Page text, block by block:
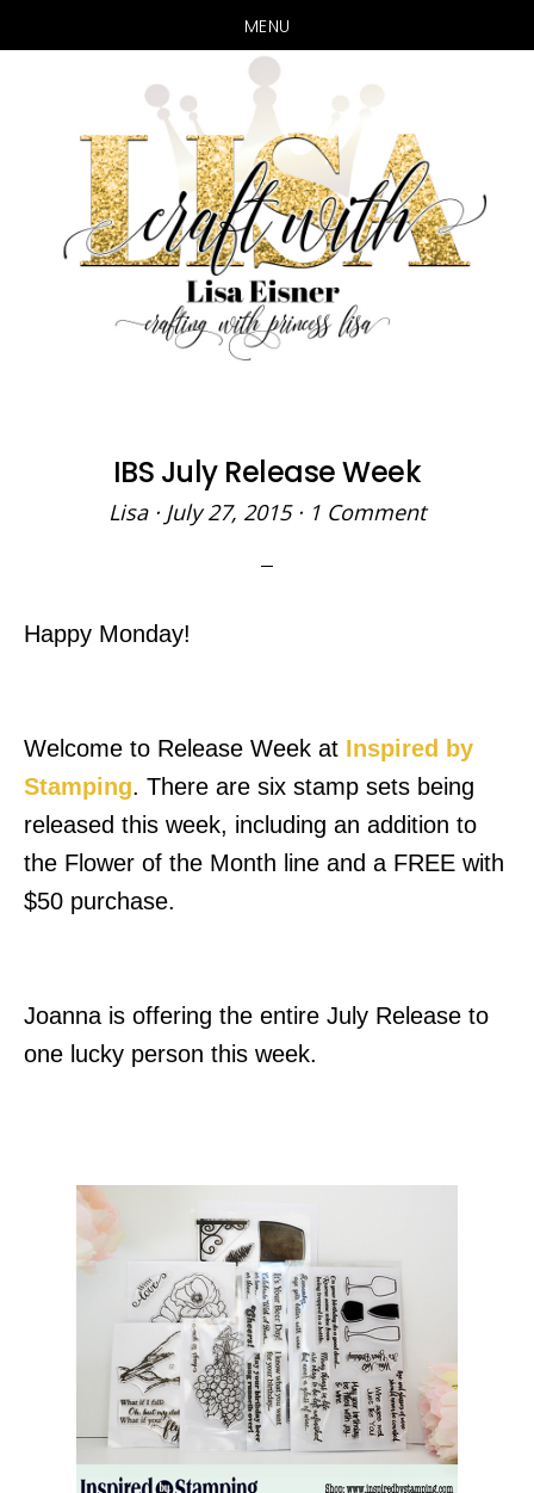
MENU
main
content
primary
sidebar
IBS July Release Week
Lisa· July 27, 2015· 1 Comment
Happy Monday!
Welcome to Release Week at Inspired by
Stamping. There are six stamp sets being
released this week, including an addition to
the Flower of the Month line and a FREE with
$50 purchase.
Joanna is offering the entire July Release to
one lucky person this week.